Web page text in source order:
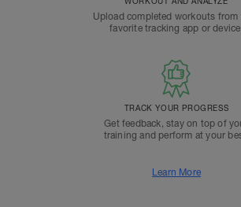
Upload completed workouts from
favorite tracking app or
TRACK YOUR PROGRESS
Get feedback, stay on top of
training and perform at your
Learn More